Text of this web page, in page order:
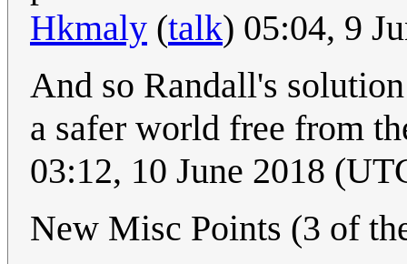
Hkmaly (talk) 05:04, 9
And so Randall's
a safer world free from
03:12, 10 June 2018
New Misc Points (3 of